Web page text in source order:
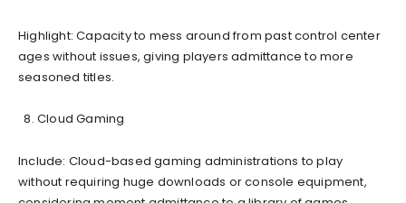
Highlight: Capacity to mess around from past control center
ages without issues, giving players admittance to more
seasoned titles.
Cloud Gaming
Include: Cloud-based gaming administrations to play
without requiring huge downloads or console equipment,